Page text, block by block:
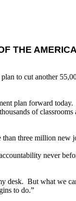
THE
to cut another
plan forward
of
three million new
never
desk. But what we
to do.”